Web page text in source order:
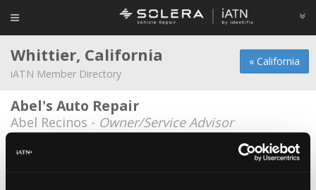
« California
Whittier, California
iATN Member Directory
Abel's Auto Repair
Abel Recinos - Owner/Service Advisor
Archer's